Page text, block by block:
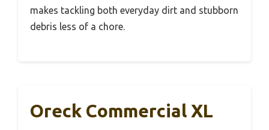
makes tackling both everyday dirt and stubborn
debris less of a chore.
Oreck Commercial XL